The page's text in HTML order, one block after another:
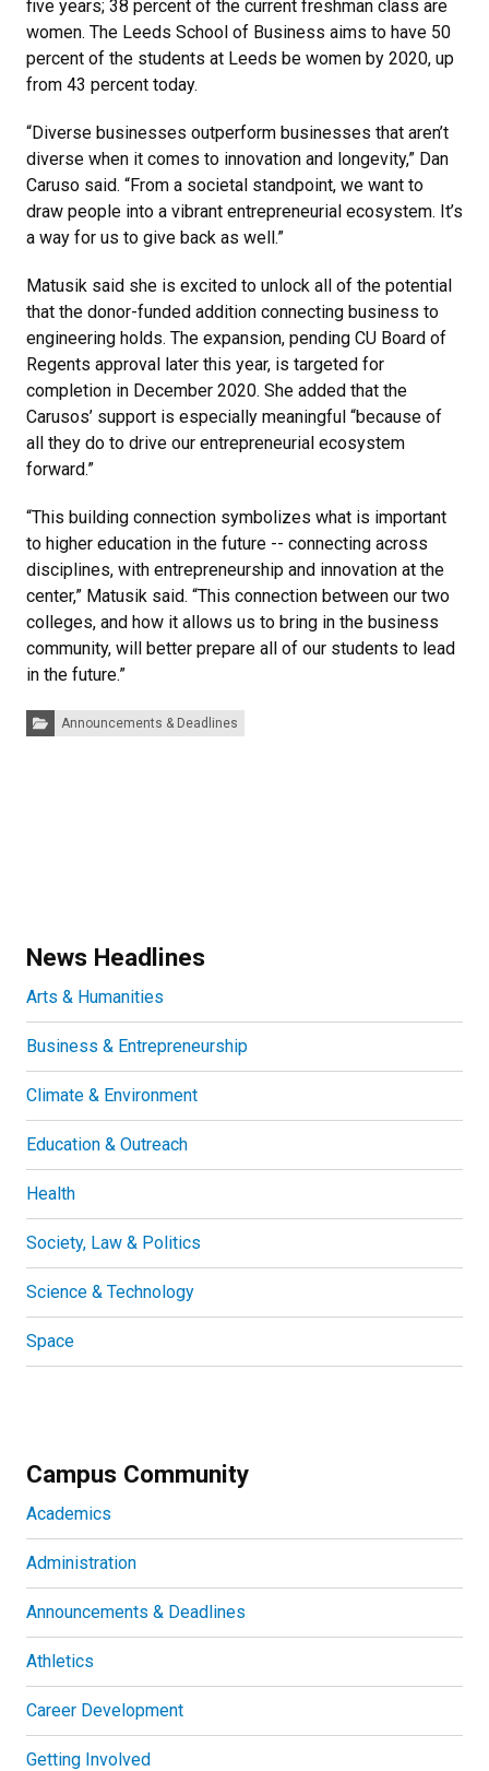
five years; 38 percent of the current freshman class are
women. The Leeds School of Business aims to have 50
percent of the students at Leeds be women by 2020, up
from 43 percent today.
“Diverse businesses outperform businesses that aren’t
diverse when it comes to innovation and longevity,” Dan
Caruso said. “From a societal standpoint, we want to
draw people into a vibrant entrepreneurial ecosystem. It’s
a way for us to give back as well.”
Matusik said she is excited to unlock all of the potential
that the donor-funded addition connecting business to
engineering holds. The expansion, pending CU Board of
Regents approval later this year, is targeted for
completion in December 2020. She added that the
Carusos’ support is especially meaningful “because of
all they do to drive our entrepreneurial ecosystem
forward.”
“This building connection symbolizes what is important
to higher education in the future -- connecting across
disciplines, with entrepreneurship and innovation at the
center,” Matusik said. “This connection between our two
colleges, and how it allows us to bring in the business
community, will better prepare all of our students to lead
in the future.”
Categories:Announcements & Deadlines
News Headlines
Arts & Humanities
Business & Entrepreneurship
Climate & Environment
Education & Outreach
Health
Society, Law & Politics
Science & Technology
Space
Campus Community
Academics
Administration
Announcements & Deadlines
Athletics
Career Development
Getting Involved